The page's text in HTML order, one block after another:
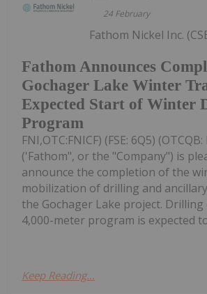
24 February
Fathom Announces
Gochager Lake Winter
Expected Start of Winter
Program
Fathom Nickel Inc.
FNI,OTC:FNICF) (FSE: 6Q5) (OTCQB:
('Fathom", or the "Company") is
announce the completion of the
mobilization of drilling and
the Gochager Lake project.
4,000-meter program is expected
Keep Reading...